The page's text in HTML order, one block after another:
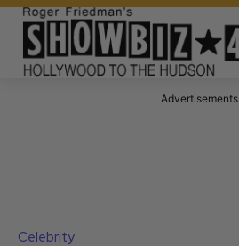
Advertisements
Celebrity